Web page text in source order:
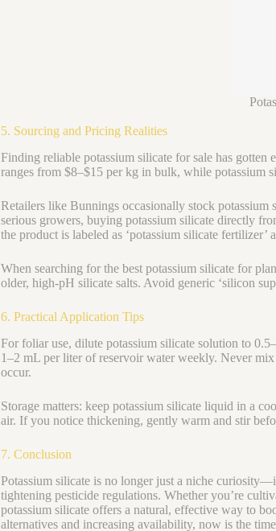
5. Sourcing and Pricing Realities
Finding reliable potassium silicate for sale has
ranges from $8–$15 per kg in bulk, while potassium
Retailers like Bunnings occasionally stock
serious growers, buying potassium silicate directly
the product is labeled as ‘potassium silicate fertilizer’
When searching for the best potassium silicate for
older, high-pH silicate salts. Avoid generic ‘silicon
6. Practical Application Tips
For foliar use, dilute potassium silicate solution to
1–2 mL per liter of reservoir water weekly. Never
occur.
Storage matters: keep potassium silicate liquid in a
air. If you notice thickening, gently warm and stir
7. Conclusion
Potassium silicate is no longer just a niche
tightening pesticide regulations. Whether you’re
potassium silicate offers a natural, effective way to
alternatives and increasing availability, now is the